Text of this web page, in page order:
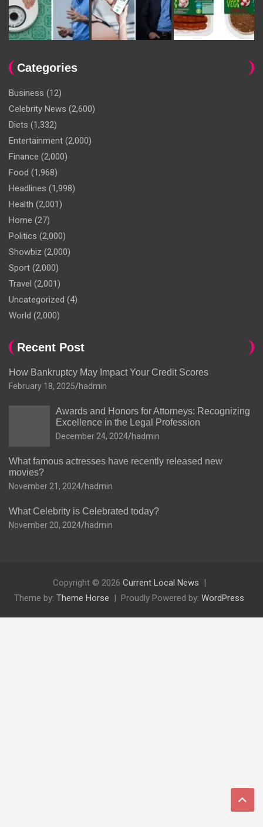
Categories
Business (12)
Celebrity News (2,600)
Diets (1,332)
Entertainment (2,000)
Finance (2,000)
Food (1,968)
Headlines (1,998)
Health (2,001)
Home (27)
Politics (2,000)
Showbiz (2,000)
Sport (2,000)
Travel (2,001)
Uncategorized (4)
World (2,000)
Recent Post
How Bankruptcy May Impact Your Credit Scores
February 18, 2025 hadmin
Awards and Honors for Attorneys: Recognizing
Excellence in the Legal Profession
December 24, 2024 hadmin
What famous actresses have recently released new
movies?
November 21, 2024 hadmin
What Celebrity is Celebrated today?
November 20, 2024 hadmin
Copyright © 2026 Current Local News
Theme by: Theme Horse Proudly Powered by: WordPress